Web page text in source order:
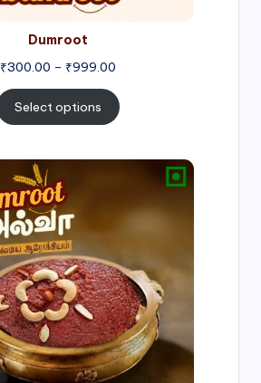
Dumroot
₹300.00 – ₹999.00
Select options
₹500.00